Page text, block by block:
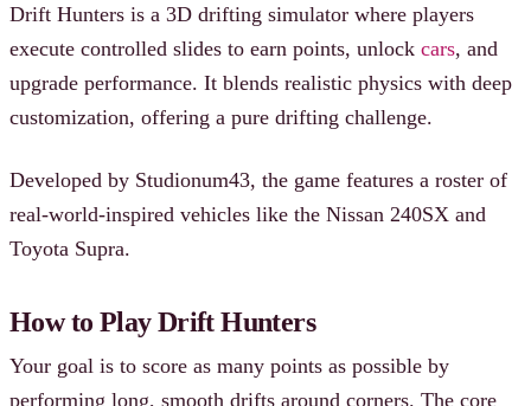
Drift Hunters is a 3D drifting simulator where players
execute controlled slides to earn points, unlock cars, and
upgrade performance. It blends realistic physics with deep
customization, offering a pure drifting challenge.
Developed by Studionum43, the game features a roster of
real-world-inspired vehicles like the Nissan 240SX and
Toyota Supra.
How to Play Drift Hunters
Your goal is to score as many points as possible by
performing long, smooth drifts around corners. The core